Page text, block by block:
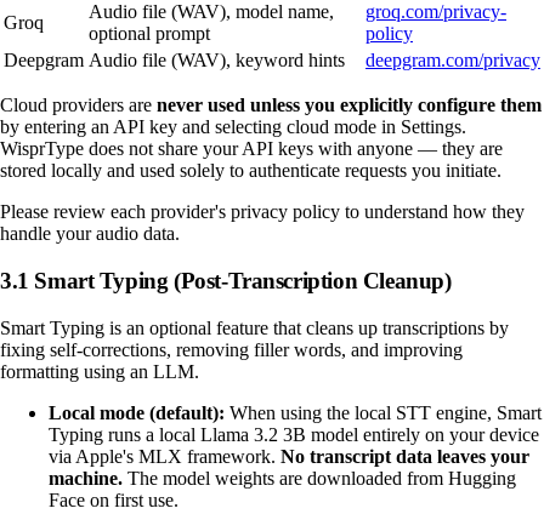
Groq
Audio file (WAV), model name,
optional prompt
groq.com/privacy-
policy
Deepgram Audio file (WAV), keyword hints deepgram.com/privacy
Cloud providers are never used unless you explicitly configure them
by entering an API key and selecting cloud mode in Settings.
WisprType does not share your API keys with anyone — they are
stored locally and used solely to authenticate requests you initiate.
Please review each provider's privacy policy to understand how they
handle your audio data.
3.1 Smart Typing (Post-Transcription Cleanup)
Smart Typing is an optional feature that cleans up transcriptions by
fixing self-corrections, removing filler words, and improving
formatting using an LLM.
Local mode (default): When using the local STT engine, Smart
Typing runs a local Llama 3.2 3B model entirely on your device
via Apple's MLX framework. No transcript data leaves your
machine. The model weights are downloaded from Hugging
Face on first use.